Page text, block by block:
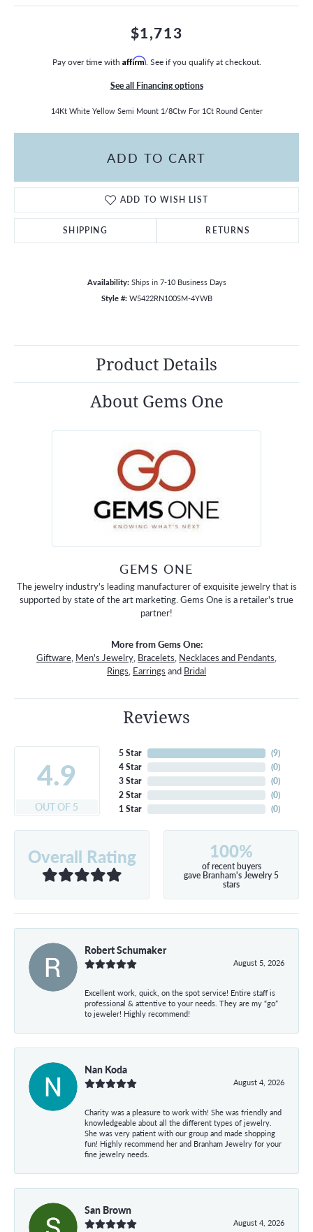
$1,713
Pay over time with Affirm. See if you qualify at checkout.
See all Financing options
14Kt White Yellow Semi Mount 1/8Ctw For 1Ct Round Center
ADD TO CART
ADD TO WISH LIST
SHIPPING RETURNS
Availability: Ships in 7-10 Business Days
Style #: W5422RN100SM-4YWB
Product Details
About Gems One
GEMS ONE
The jewelry industry's leading manufacturer of exquisite jewelry that is
supported by state of the art marketing. Gems One is a retailer's true
partner!
More from Gems One:
Giftware, Men's Jewelry, Bracelets, Necklaces and Pendants,
Rings, Earrings and Bridal
Reviews
4.9
OUT OF 5
5 Star
4 Star
3 Star
2 Star
1 Star
(8)
(0)
(0)
(0)
(0)
Overall Rating 100%
of recent buyers
gave Branham's Jewelry 5
stars
Robert Schumaker
August 5, 2026
Excellent work, quick, on the spot service! Entire staff is
professional & attentive to your needs. They are my “go”
to jeweler! Highly recommend!
Nan Koda
August 4, 2026
Charity was a pleasure to work with! She was friendly and
knowledgeable about all the different types of jewelry.
She was very patient with our group and made shopping
fun! Highly recommend her and Branham Jewelry for your
fine jewelry needs.
San Brown
August 4, 2026